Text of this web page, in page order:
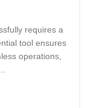
requires a
tool ensures
operations,